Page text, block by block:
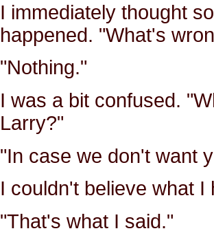
I immediately thought
happened. "What's
"Nothing."
I was a bit confused.
Larry?"
"In case we don't want
I couldn't believe what I
"That's what I said."